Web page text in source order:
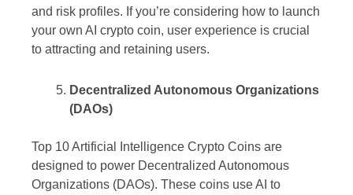
and risk profiles. If you’re considering how to launch
your own AI crypto coin, user experience is crucial
to attracting and retaining users.
Decentralized Autonomous Organizations
(DAOs)
Top 10 Artificial Intelligence Crypto Coins are
designed to power Decentralized Autonomous
Organizations (DAOs). These coins use AI to